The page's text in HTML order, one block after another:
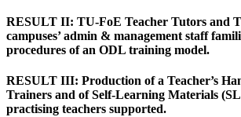
RESULT II: TU-FoE Teacher Tutors and
campuses’ admin & management staff
procedures of an ODL training model.
RESULT III: Production of a Teacher’s
Trainers and of Self-Learning Materials
practising teachers supported.